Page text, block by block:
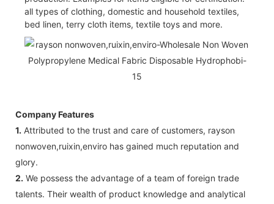
all types of clothing, domestic and household textiles,
bed linen, terry cloth items, textile toys and more.
Company Features
1. Attributed to the trust and care of customers, rayson
nonwoven,ruixin,enviro has gained much reputation and
glory.
2. We possess the advantage of a team of foreign trade
talents. Their wealth of product knowledge and analytical